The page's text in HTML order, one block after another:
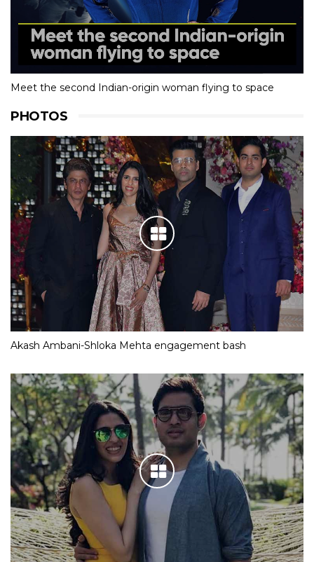
Meet the second Indian-origin woman flying to space
PHOTOS
Akash Ambani-Shloka Mehta engagement bash